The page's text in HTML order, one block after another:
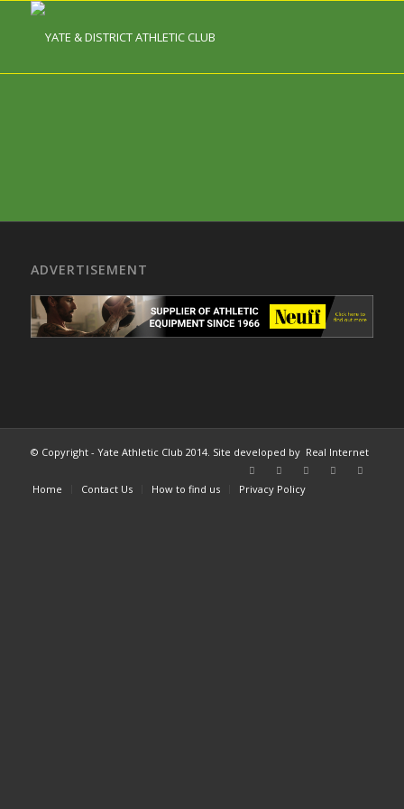
ADVERTISEMENT
© Copyright - Yate Athletic Club 2014. Site developed by Real Internet
Home Contact Us How to find us Privacy Policy